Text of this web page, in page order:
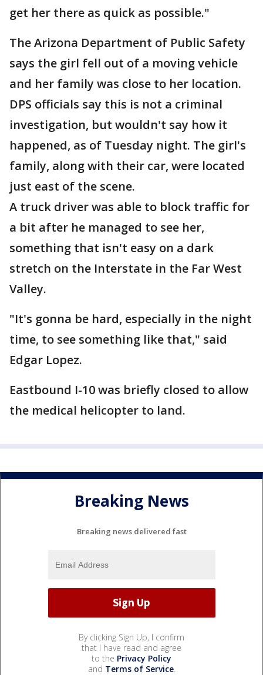
get her there as quick as possible."
The Arizona Department of Public Safety
says the girl fell out of a moving vehicle
and her family was close to her location.
DPS officials say this is not a criminal
investigation, but wouldn't say how it
happened, as of Tuesday night. The girl's
family, along with their car, were located
just east of the scene.
A truck driver was able to block traffic for
a bit after he managed to see her,
something that isn't easy on a dark
stretch on the Interstate in the Far West
Valley.
"It's gonna be hard, especially in the night
time, to see something like that," said
Edgar Lopez.
Eastbound I-10 was briefly closed to allow
the medical helicopter to land.
Breaking News
Breaking news delivered fast
By clicking Sign Up, I confirm
that I have read and agree
to the Privacy Policy
and Terms of Service.